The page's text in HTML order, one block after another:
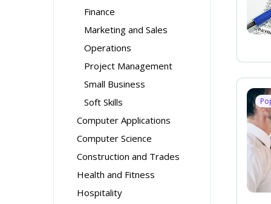
Finance
Marketing and Sales
Operations
Project Management
Small Business
Soft Skills
Computer Applications
Computer Science
Construction and Trades
Health and Fitness
Hospitality